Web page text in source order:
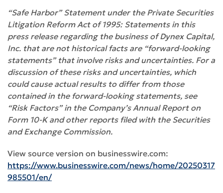
“Safe Harbor” Statement under the Private Securities
Litigation Reform Act of 1995: Statements in this
press release regarding the business of Dynex Capital,
Inc. that are not historical facts are “forward-looking
statements” that involve risks and uncertainties. For a
discussion of these risks and uncertainties, which
could cause actual results to differ from those
contained in the forward-looking statements, see
“Risk Factors” in the Company’s Annual Report on
Form 10-K and other reports filed with the Securities
and Exchange Commission.
View source version on businesswire.com:
https://www.businesswire.com/news/home/20250317
985501/en/